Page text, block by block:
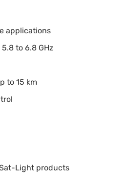
applications
to 6.8 GHz
to 15 km
Light products